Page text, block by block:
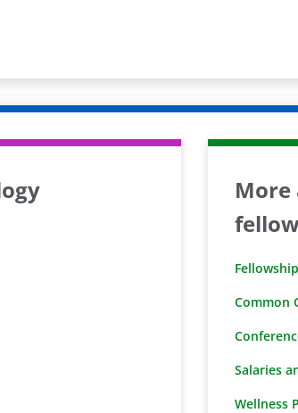
More
Common
Salaries
Wellness